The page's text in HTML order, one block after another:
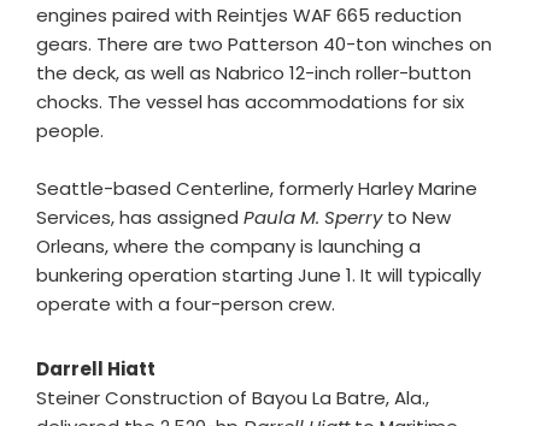
engines paired with Reintjes WAF 665 reduction
gears. There are two Patterson 40-ton winches on
the deck, as well as Nabrico 12-inch roller-button
chocks. The vessel has accommodations for six
people.
Seattle-based Centerline, formerly Harley Marine
Services, has assigned Paula M. Sperryto New
Orleans, where the company is launching a
bunkering operation starting June 1. It will typically
operate with a four-person crew.
Darrell Hiatt
Steiner Construction of Bayou La Batre, Ala.,